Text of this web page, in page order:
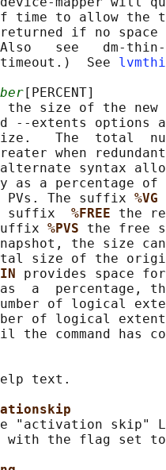
time to allow the
if no
see   dm-
See
[PERCENT]
the size of the
--extents options
The  total
when
syntax
as a percentage
PVs. The suffix
%VG
suffix
%FREE the
%PVS the free
the size
size of the
provides space
a  percentage,
of logical
of logical
the command has
text.
"activation skip"
with the flag set